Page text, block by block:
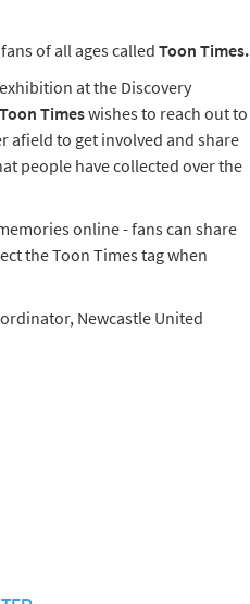
of all ages called Toon Times.
at the Discovery
Toon Timeswishes to reach out to
afield to get involved and share
people have collected over the
online - fans can share
the Toon Times tag when
Newcastle United